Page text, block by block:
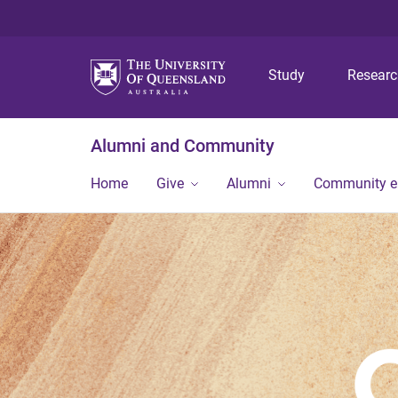
Study
Alumni and Community
Home Give Alumni Community